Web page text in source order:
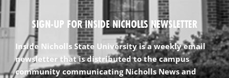
SIGN-UP FOR INSIDE NICHOLLS NEWSLETTER
Inside Nicholls State University is a weekly email
newsletter that is distributed to the campus
community communicating Nicholls News and